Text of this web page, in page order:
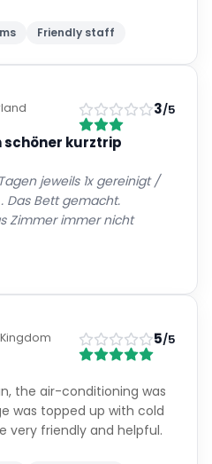
Friendly staff
3/5
schöner kurztrip
jeweils 1x gereinigt /
Das Bett gemacht.
Zimmer immer nicht
5/5
the air-conditioning was
was topped up with cold
very friendly and helpful.